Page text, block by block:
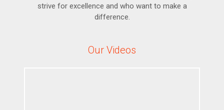
strive for excellence and who want to make a
difference.
Our Videos